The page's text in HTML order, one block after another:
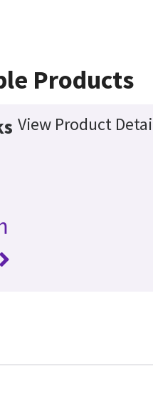
Products
View Product